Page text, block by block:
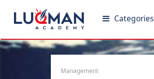
Categories
Management